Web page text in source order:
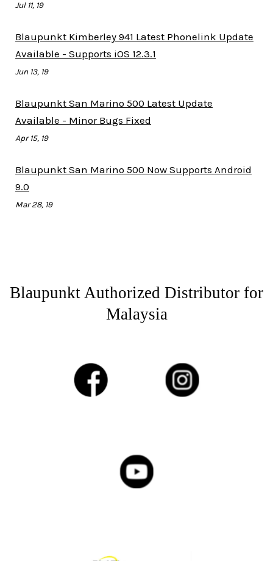
Jul 11, 19
Blaupunkt Kimberley 941 Latest Phonelink Update
Available - Supports iOS 12.3.1
Jun 13, 19
Blaupunkt San Marino 500 Latest Update
Available - Minor Bugs Fixed
Apr 15, 19
Blaupunkt San Marino 500 Now Supports Android
9.0
Mar 28, 19
Blaupunkt Authorized Distributor for
Malaysia